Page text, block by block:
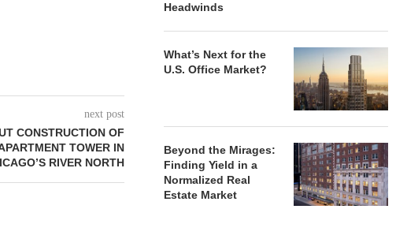
next post
CONSTRUCTION OF
TOWER IN
RIVER NORTH
Headwinds
What’s Next for the
U.S. Office Market?
Beyond the Mirages:
Finding Yield in a
Normalized Real
Estate Market